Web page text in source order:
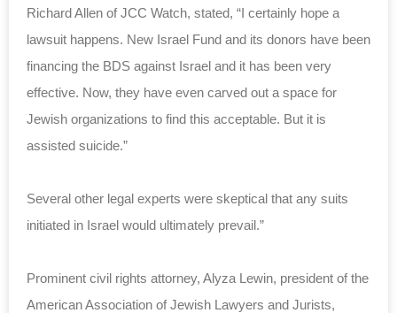
Richard Allen of JCC Watch, stated, “I certainly hope a
lawsuit happens. New Israel Fund and its donors have been
financing the BDS against Israel and it has been very
effective. Now, they have even carved out a space for
Jewish organizations to find this acceptable. But it is
assisted suicide.”
Several other legal experts were skeptical that any suits
initiated in Israel would ultimately prevail.”
Prominent civil rights attorney, Alyza Lewin, president of the
American Association of Jewish Lawyers and Jurists,